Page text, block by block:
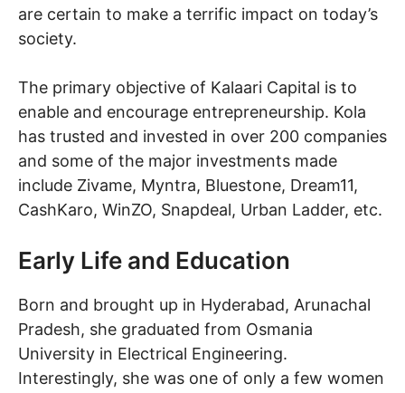
are certain to make a terrific impact on today’s
society.
The primary objective of Kalaari Capital is to
enable and encourage entrepreneurship. Kola
has trusted and invested in over 200 companies
and some of the major investments made
include Zivame, Myntra, Bluestone, Dream11,
CashKaro, WinZO, Snapdeal, Urban Ladder, etc.
Early Life and Education
Born and brought up in Hyderabad, Arunachal
Pradesh, she graduated from Osmania
University in Electrical Engineering.
Interestingly, she was one of only a few women